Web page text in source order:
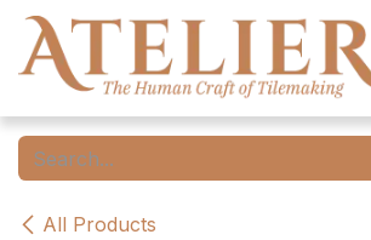
Skip to Content
All Products